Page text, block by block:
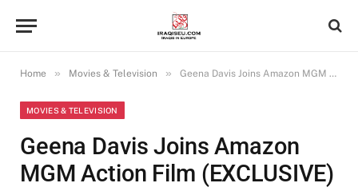
Home » Movies & Television » Geena Davis Joins Amazon MGM Action Film (EXCLUSIVE)
MOVIES & TELEVISION
Geena Davis Joins Amazon
MGM Action Film (EXCLUSIVE)